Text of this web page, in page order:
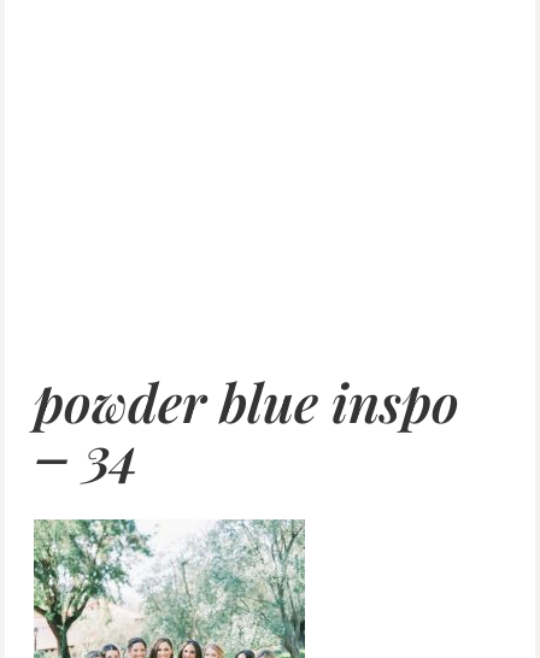
powder blue inspo
– 34